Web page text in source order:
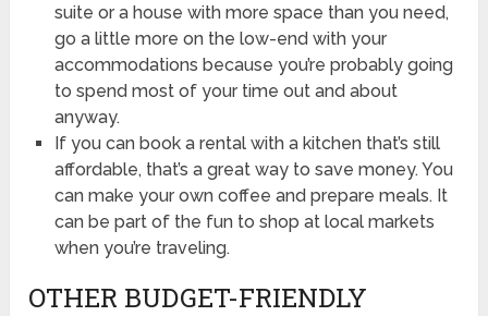
suite or a house with more space than you need,
go a little more on the low-end with your
accommodations because you’re probably going
to spend most of your time out and about
anyway.
If you can book a rental with a kitchen that’s still
affordable, that’s a great way to save money. You
can make your own coffee and prepare meals. It
can be part of the fun to shop at local markets
when you’re traveling.
OTHER BUDGET-FRIENDLY